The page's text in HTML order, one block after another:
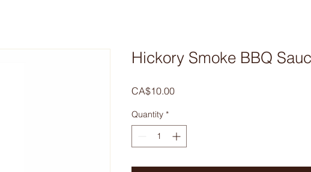
Hickory Smoke BBQ
CA$10.00Price
Quantity *